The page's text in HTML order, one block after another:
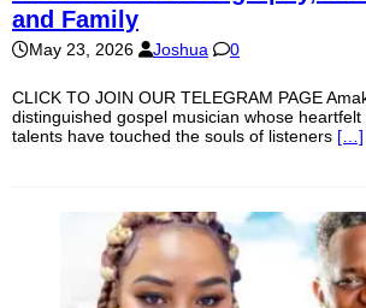
and Family
May 23, 2026 Joshua 0
CLICK TO JOIN OUR TELEGRAM PAGE
distinguished gospel musician whose
talents have touched the souls of listeners […]